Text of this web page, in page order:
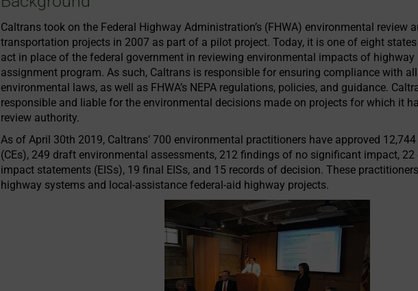
Caltrans took on the Federal Highway Administration’s (FHWA) environmental review
transportation projects in 2007 as part of a pilot project. Today, it is one of eight
act in place of the federal government in reviewing environmental impacts of highway
assignment program. As such, Caltrans is responsible for ensuring compliance with
environmental laws, as well as FHWA’s NEPA regulations, policies, and guidance.
responsible and liable for the environmental decisions made on projects for which it
review authority.
As of April 30th 2019, Caltrans’ 700 environmental practitioners have approved
(CEs), 249 draft environmental assessments, 212 findings of no significant impact,
impact statements (EISs), 19 final EISs, and 15 records of decision. These
highway systems and local-assistance federal-aid highway projects.